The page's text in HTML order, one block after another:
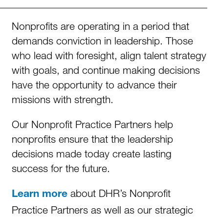
Nonprofits are operating in a period that
demands conviction in leadership. Those
who lead with foresight, align talent strategy
with goals, and continue making decisions
have the opportunity to advance their
missions with strength.
Our Nonprofit Practice Partners help
nonprofits ensure that the leadership
decisions made today create lasting
success for the future.
Learn more about DHR’s Nonprofit
Practice Partners as well as our strategic